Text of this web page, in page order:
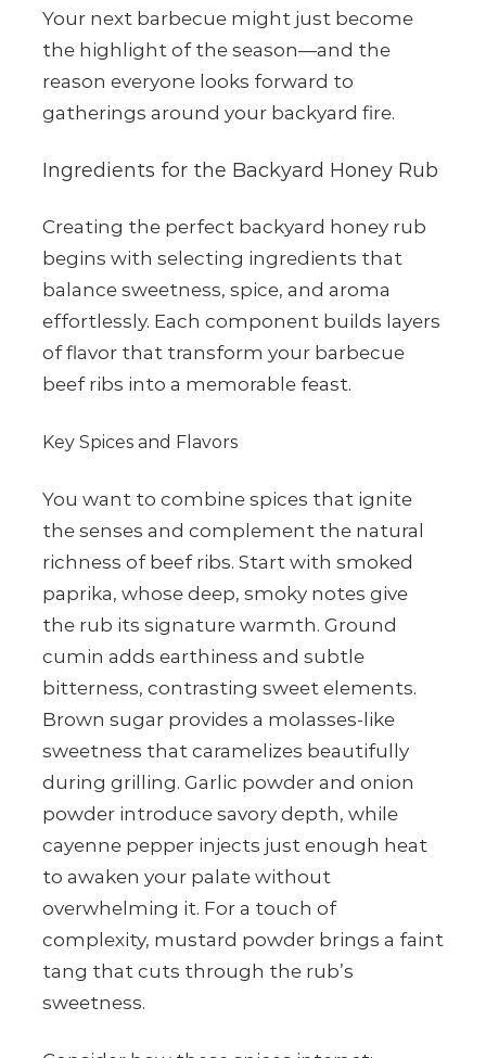
Your next barbecue might just become
the highlight of the season—and the
reason everyone looks forward to
gatherings around your backyard fire.
Ingredients for the Backyard Honey Rub
Creating the perfect backyard honey rub
begins with selecting ingredients that
balance sweetness, spice, and aroma
effortlessly. Each component builds layers
of flavor that transform your barbecue
beef ribs into a memorable feast.
Key Spices and Flavors
You want to combine spices that ignite
the senses and complement the natural
richness of beef ribs. Start with smoked
paprika, whose deep, smoky notes give
the rub its signature warmth. Ground
cumin adds earthiness and subtle
bitterness, contrasting sweet elements.
Brown sugar provides a molasses-like
sweetness that caramelizes beautifully
during grilling. Garlic powder and onion
powder introduce savory depth, while
cayenne pepper injects just enough heat
to awaken your palate without
overwhelming it. For a touch of
complexity, mustard powder brings a faint
tang that cuts through the rub’s
sweetness.